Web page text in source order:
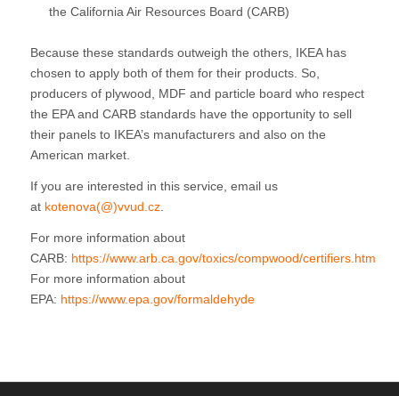
the California Air Resources Board (CARB)
Because these standards outweigh the others, IKEA has
chosen to apply both of them for their products. So,
producers of plywood, MDF and particle board who respect
the EPA and CARB standards have the opportunity to sell
their panels to IKEA’s manufacturers and also on the
American market.
If you are interested in this service, email us
at kotenova(@)vvud.cz.
For more information about
CARB: https://www.arb.ca.gov/toxics/compwood/certifiers.htm
For more information about
EPA: https://www.epa.gov/formaldehyde